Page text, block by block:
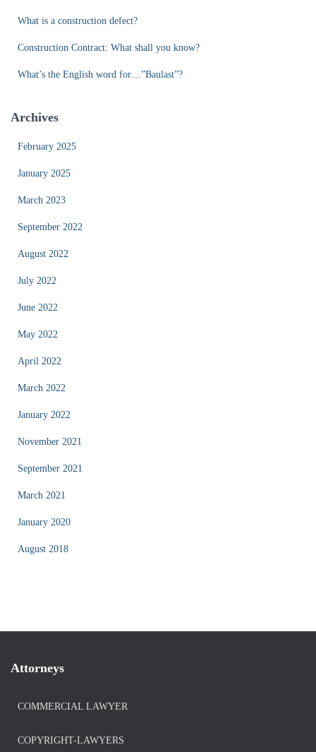
What is a construction defect?
Construction Contract: What shall you know?
What’s the English word for…”Baulast”?
Archives
February 2025
January 2025
March 2023
September 2022
August 2022
July 2022
June 2022
May 2022
April 2022
March 2022
January 2022
November 2021
September 2021
March 2021
January 2020
August 2018
Attorneys
COMMERCIAL LAWYER
COPYRIGHT-LAWYERS